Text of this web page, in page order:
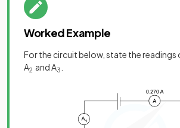
Worked Example
For the circuit below, state the readings
A2 and A3